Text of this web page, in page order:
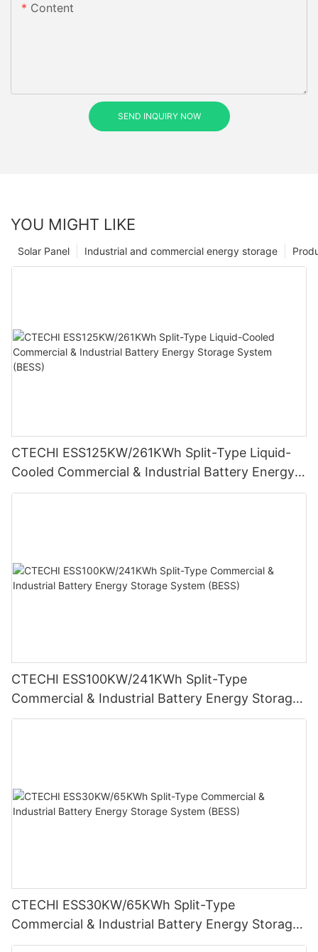
Content
SEND INQUIRY NOW
YOU MIGHT LIKE
Industrial and commercial energy storage
Solar Panel
CTECHI ESS125KW/261KWh Split-Type Liquid-
Cooled Commercial & Industrial Battery Energy
Storage System (BESS)
CTECHI ESS100KW/241KWh Split-Type
Commercial & Industrial Battery Energy Storage
System (BESS)
CTECHI ESS30KW/65KWh Split-Type
Commercial & Industrial Battery Energy Storage
System (BESS)